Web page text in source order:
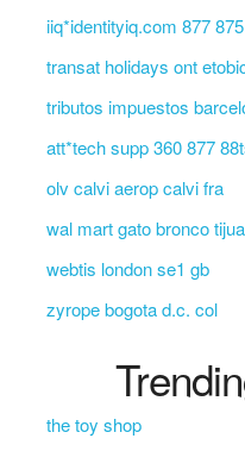
iiq*identityiq.com 877
transat holidays ont
tributos impuestos
att*tech supp 360 877
olv calvi aerop calvi fra
wal mart gato bronco
webtis london se1 gb
zyrope bogota d.c. col
the toy shop